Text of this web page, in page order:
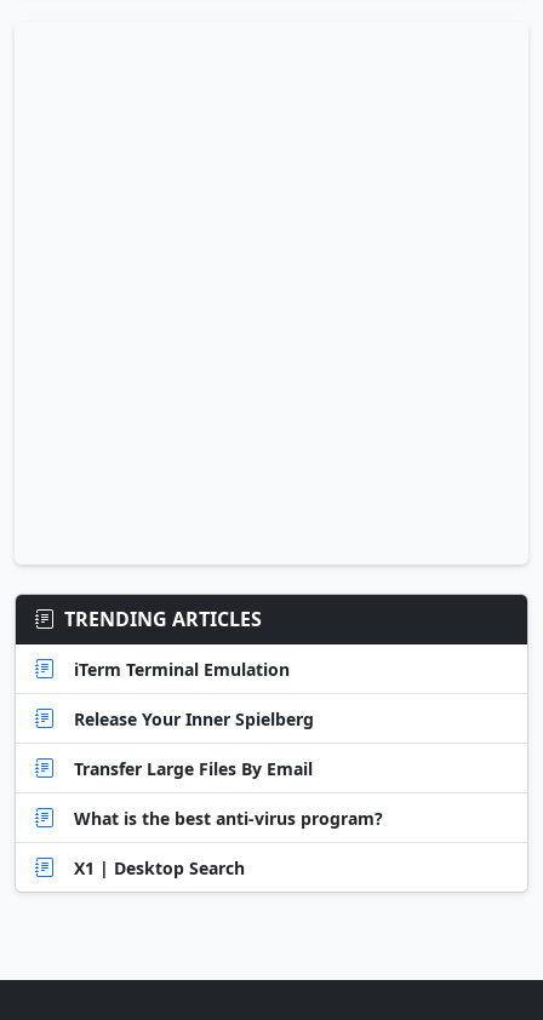
TRENDING ARTICLES
iTerm Terminal Emulation
Release Your Inner Spielberg
Transfer Large Files By Email
What is the best anti-virus program?
X1 | Desktop Search